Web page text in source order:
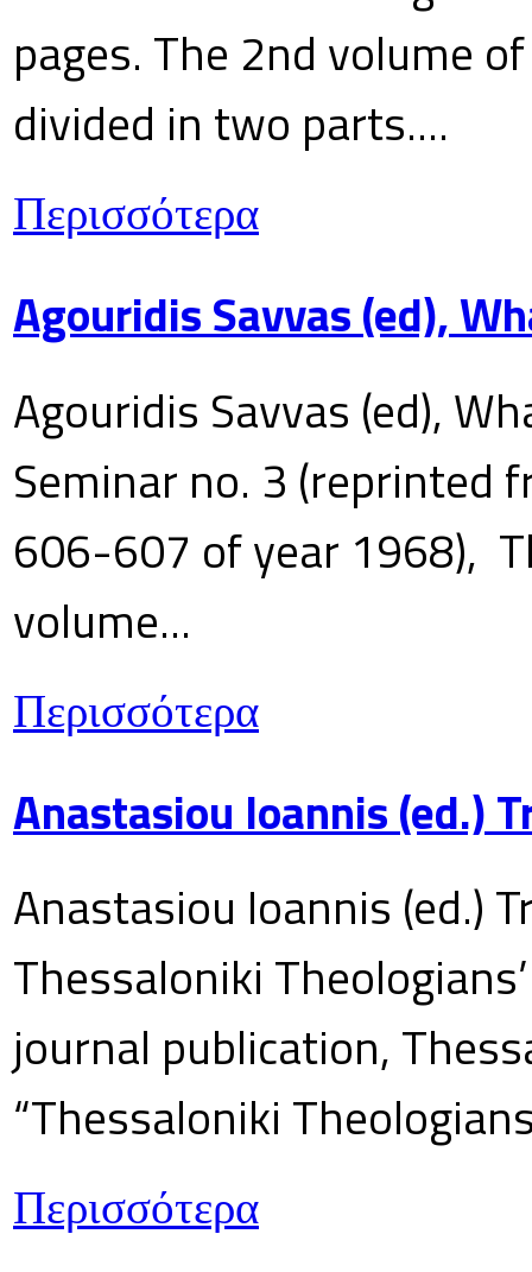
pages. The 2nd volume
divided in two parts....
Περισσότερα
Agouridis Savvas (ed),
Agouridis Savvas (ed),
Seminar no. 3 (reprinted
606-607 of year 1968),
volume...
Περισσότερα
Anastasiou Ioannis (ed.)
Anastasiou Ioannis (ed.)
Thessaloniki
journal publication,
“Thessaloniki
Περισσότερα